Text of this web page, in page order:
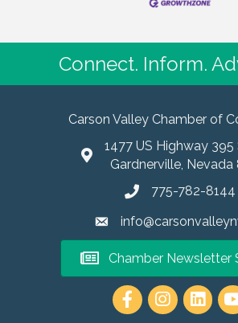
Connect. Inform.
Carson Valley Chamber of
1477 US Highway 395
Gardnerville, Nevada
775-782-8144
Chamber Newsletter
https://